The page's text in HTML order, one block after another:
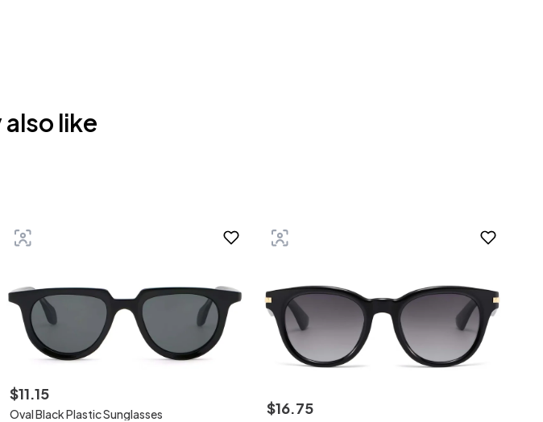
also like
$11.15
Oval Black Plastic Sunglasses $16.75